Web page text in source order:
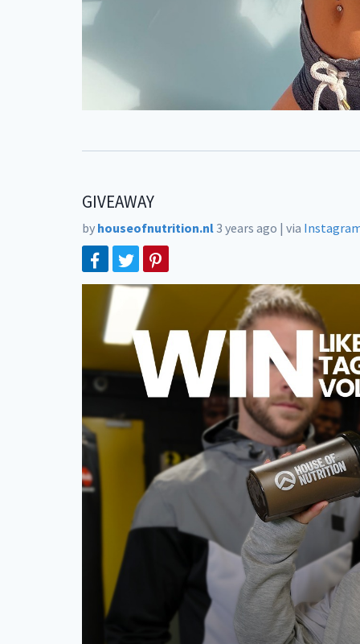
GIVEAWAY
by houseofnutrition.nl3 years ago | via